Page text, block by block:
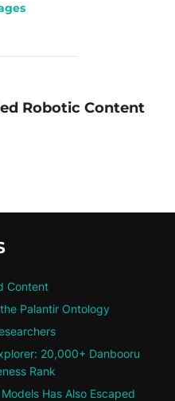
Robotic Content
Content
Palantir Ontology
20,000+ Danbooru
Rank
Has Also Escaped